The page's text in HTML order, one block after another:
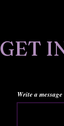
GET
Write a message